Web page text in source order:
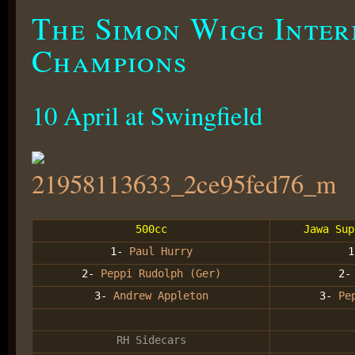
The Simon Wigg
Champions
10 April at Swingfield
500cc
Jawa
1- Paul Hurry
2- Peppi Rudolph (Ger)
3- Andrew Appleton 3-
RH Sidecars